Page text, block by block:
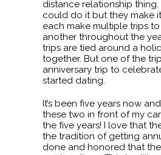
distance relationship thing.
could do it but they make
each make multiple trips
another throughout the
trips are tied around a
together. But one of the
anniversary trip to
started dating.
It’s been five years now
these two in front of my
the five years! I love that
the tradition of getting
done and honored that